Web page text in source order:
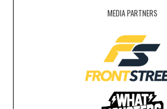
MEDIA PARTNERS